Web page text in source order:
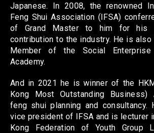
Japanese. In 2008, the renowned
Feng Shui Association (IFSA)
of Grand Master to him for his
contribution to the industry. He is
Member of the Social Enterprise
Academy.
And in 2021 he is winner of the
Kong Most Outstanding Business)
feng shui planning and consultancy.
vice president of IFSA and is lecturer
Kong Federation of Youth Group